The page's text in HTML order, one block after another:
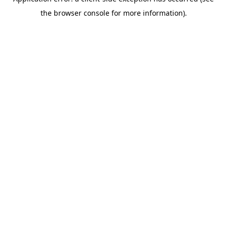
the browser console for more information).